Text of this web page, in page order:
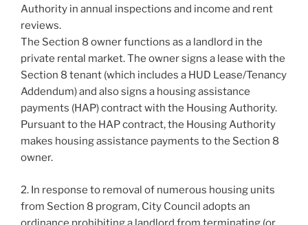
Authority in annual inspections and income and rent
reviews.
The Section 8 owner functions as a landlord in the
private rental market. The owner signs a lease with the
Section 8 tenant (which includes a HUD Lease/Tenancy
Addendum) and also signs a housing assistance
payments (HAP) contract with the Housing Authority.
Pursuant to the HAP contract, the Housing Authority
makes housing assistance payments to the Section 8
owner.
2. In response to removal of numerous housing units
from Section 8 program, City Council adopts an